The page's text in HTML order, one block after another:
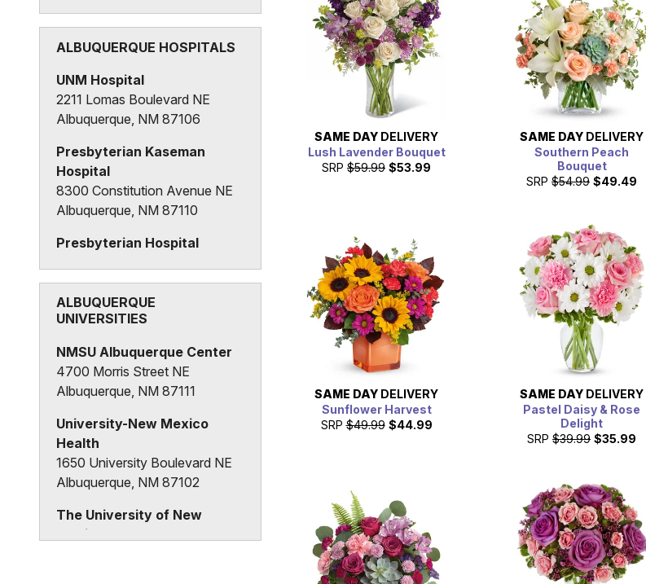
SAME DAY DELIVERY
Lush Lavender Bouquet
SRP $59.99 $53.99
SAME DAY DELIVERY
Southern Peach
Bouquet
SRP $54.99 $49.49
SAME DAY DELIVERY
Sunflower Harvest
SRP $49.99 $44.99
SAME DAY DELIVERY
Pastel Daisy & Rose
Delight
SRP $39.99 $35.99
Albuquerque, NM 87102
ALBUQUERQUE HOSPITALS
UNM Hospital
2211 Lomas Boulevard NE
Albuquerque, NM 87106
Presbyterian Kaseman
Hospital
8300 Constitution Avenue NE
Albuquerque, NM 87110
Presbyterian Hospital
Albuquerque, NM 87106
ALBUQUERQUE
UNIVERSITIES
NMSU Albuquerque Center
4700 Morris Street NE
Albuquerque, NM 87111
University-New Mexico
Health
1650 University Boulevard NE
Albuquerque, NM 87102
The University of New
Mexico